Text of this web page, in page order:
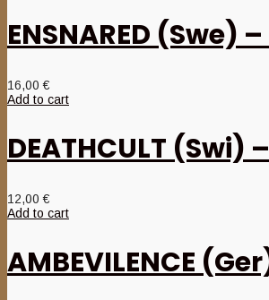
ENSNARED (Swe)
16,00€
Add to cart
DEATHCULT (Swi)
12,00€
Add to cart
AMBEVILENCE